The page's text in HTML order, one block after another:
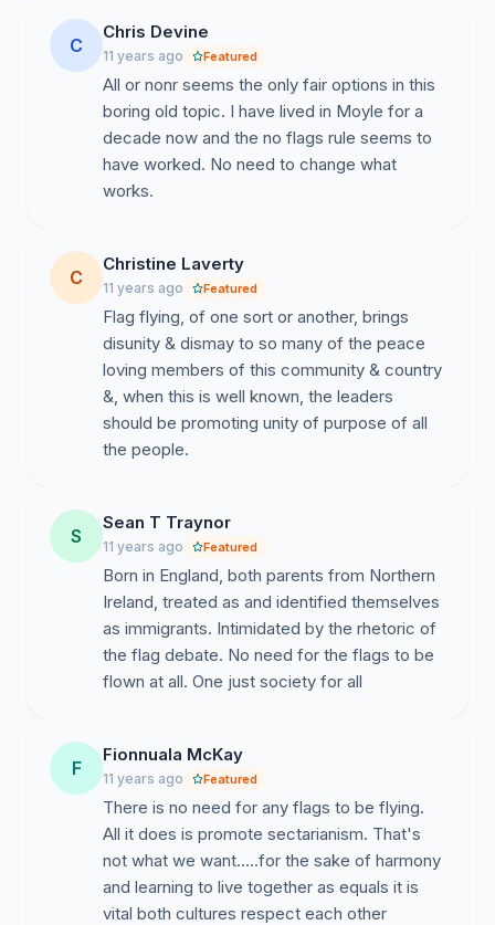
C
Chris Devine
11 years ago Featured
All or nonr seems the only fair options in this
boring old topic. I have lived in Moyle for a
decade now and the no flags rule seems to
have worked. No need to change what
works.
C
Christine Laverty
11 years ago Featured
Flag flying, of one sort or another, brings
disunity & dismay to so many of the peace
loving members of this community & country
&, when this is well known, the leaders
should be promoting unity of purpose of all
the people.
S
Sean T Traynor
11 years ago Featured
Born in England, both parents from Northern
Ireland, treated as and identified themselves
as immigrants. Intimidated by the rhetoric of
the flag debate. No need for the flags to be
flown at all. One just society for all
F
Fionnuala McKay
11 years ago Featured
There is no need for any flags to be flying.
All it does is promote sectarianism. That's
not what we want.....for the sake of harmony
and learning to live together as equals it is
vital both cultures respect each other